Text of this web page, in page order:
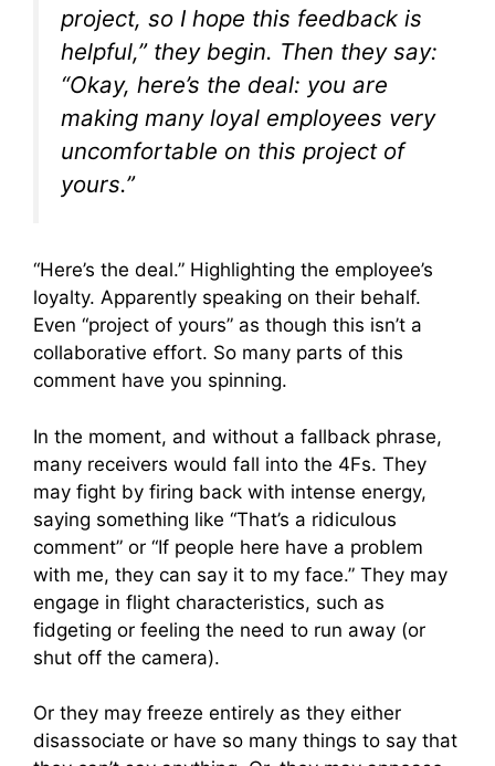
project, so I hope this feedback is
helpful,” they begin. Then they say:
“Okay, here’s the deal: you are
making many loyal employees very
uncomfortable on this project of
yours.”
“Here’s the deal.” Highlighting the employee’s
loyalty. Apparently speaking on their behalf.
Even “project of yours” as though this isn’t a
collaborative effort. So many parts of this
comment have you spinning.
In the moment, and without a fallback phrase,
many receivers would fall into the 4Fs. They
may fight by firing back with intense energy,
saying something like “That’s a ridiculous
comment” or “If people here have a problem
with me, they can say it to my face.” They may
engage in flight characteristics, such as
fidgeting or feeling the need to run away (or
shut off the camera).
Or they may freeze entirely as they either
disassociate or have so many things to say that